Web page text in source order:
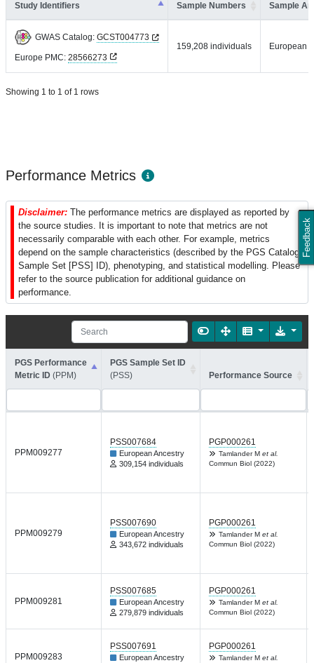
Feedback
Study Identifiers Sample Numbers Sample
GWAS Catalog: GCST004773
Europe PMC: 28566273
159,208 individuals European
Showing 1 to 1 of 1 rows
Performance Metrics
Disclaimer: The performance metrics are displayed as reported by
the source studies. It is important to note that metrics are not
necessarily comparable with each other. For example, metrics
depend on the sample characteristics (described by the PGS Catalog
Sample Set [PSS] ID), phenotyping, and statistical modelling. Please
refer to the source publication for additional guidance on
performance.
PGS Performance
Metric ID (PPM)
PGS Sample Set ID
(PSS)
Performance Source
PPM009277
PSS007684
European Ancestry
309,154 individuals
PGP000261
Tamlander M et al.
Commun Biol (2022)
PPM009279
PSS007690
European Ancestry
343,672 individuals
PGP000261
Tamlander M et al.
Commun Biol (2022)
PPM009281
PSS007685
European Ancestry
279,879 individuals
PGP000261
Tamlander M et al.
Commun Biol (2022)
PPM009283
PSS007691
European Ancestry
PGP000261
Tamlander M et al.